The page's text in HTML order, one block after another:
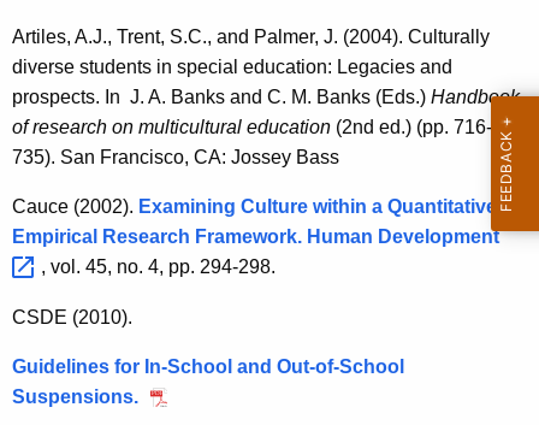
Artiles, A.J., Trent, S.C., and Palmer, J. (2004). Culturally
diverse students in special education: Legacies and
prospects. In J. A. Banks and C. M. Banks (Eds.) Handbook
of research on multicultural education (2nd ed.) (pp. 716-
735). San Francisco, CA: Jossey Bass
Cauce (2002). Examining Culture within a Quantitative
Empirical Research Framework. Human Development
, vol. 45, no. 4, pp. 294-298.
CSDE (2010).
Guidelines for In-School and Out-of-School
Suspensions.